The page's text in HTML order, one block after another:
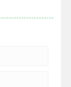
2.77K